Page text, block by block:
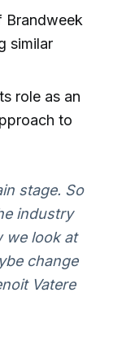
Brandweek
similar
role as an
to
stage. So
industry
we look at
change
Vatere